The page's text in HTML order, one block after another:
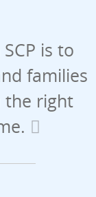
is to
families
the right